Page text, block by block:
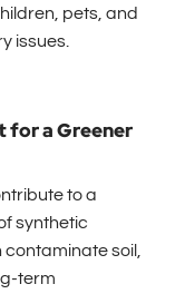
pets, and
issues.
for a Greener
to a
synthetic
soil,
term